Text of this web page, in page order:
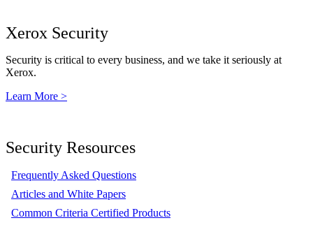
Xerox Security
Security is critical to every business, and we take it seriously at
Xerox.
Learn More >
Security Resources
Frequently Asked Questions
Articles and White Papers
Common Criteria Certified Products